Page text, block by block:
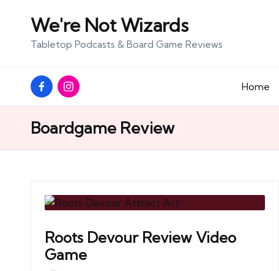
We're Not Wizards
Tabletop Podcasts & Board Game Reviews
Facebook
Page
Instagram Home
Boardgame Review
Roots Devour Review Video
Game